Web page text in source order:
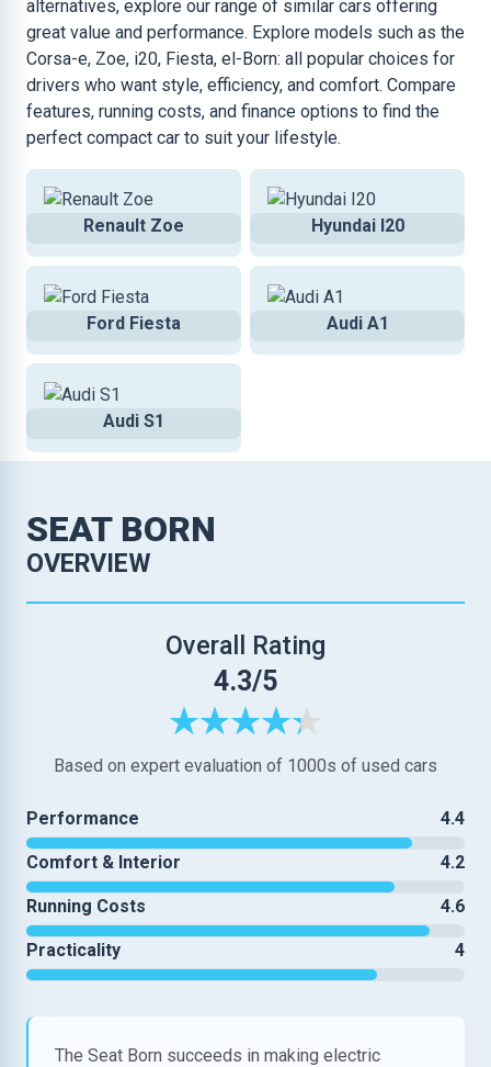
alternatives, explore our range of similar cars offering
great value and performance. Explore models such as the
Corsa-e, Zoe, i20, Fiesta, el-Born: all popular choices for
drivers who want style, efficiency, and comfort. Compare
features, running costs, and finance options to find the
perfect compact car to suit your lifestyle.
Renault Zoe Hyundai I20
Ford Fiesta Audi A1
Audi S1
SEAT BORN
OVERVIEW
Overall Rating
4.3/5
Based on expert evaluation of 1000s of used cars
Performance 4.4
Comfort & Interior 4.2
Running Costs 4.6
Practicality 4
The Seat Born succeeds in making electric